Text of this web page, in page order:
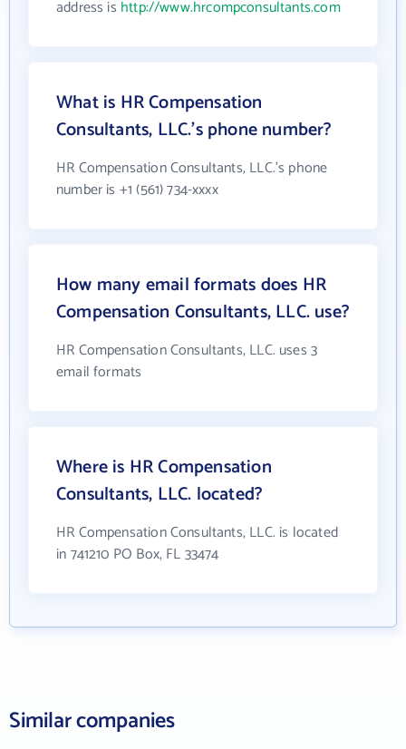
address is http://www.hrcompconsultants.com
What is HR Compensation
Consultants, LLC.'s phone number?
HR Compensation Consultants, LLC.'s phone
number is +1 (561) 734-xxxx
How many email formats does HR
Compensation Consultants, LLC. use?
HR Compensation Consultants, LLC. uses 3
email formats
Where is HR Compensation
Consultants, LLC. located?
HR Compensation Consultants, LLC. is located
in 741210 PO Box, FL 33474
Similar companies